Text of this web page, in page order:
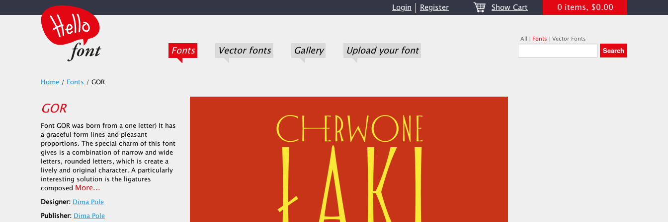
Login Register Show Cart 0 items, $0.00
Fonts Vector fonts Gallery Upload your font
All | Fonts | Vector Fonts
Home / Fonts / GOR
GOR
Font GOR was born from a one letter) It has
a graceful form lines and pleasant
proportions. The special charm of this font
gives is a combination of narrow and wide
letters, rounded letters, which is create a
lively and original character. A particularly
interesting solution is the ligatures
composed More...
Designer: Dima Pole
Publisher: Dima Pole